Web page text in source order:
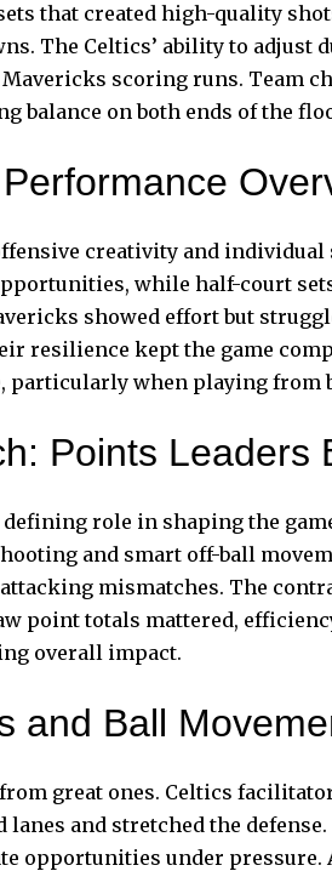
that created high-quality
The Celtics’ ability to adjust
scoring runs. Team
balance on both ends of the
creativity and
while half-court
showed effort but
resilience kept the game
particularly when playing from
Points Leaders
role in shaping the
and smart off-ball
mismatches. The
point totals mattered,
overall impact.
and Ball
great ones. Celtics
and stretched the
opportunities under pressure.